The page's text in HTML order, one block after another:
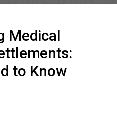
Medical
to Know